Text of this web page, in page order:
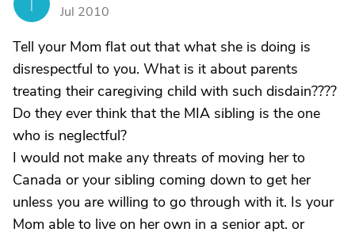
Jul 2010
Tell your Mom flat out that what she is doing is
disrespectful to you. What is it about parents
treating their caregiving child with such disdain????
Do they ever think that the MIA sibling is the one
who is neglectful?
I would not make any threats of moving her to
Canada or your sibling coming down to get her
unless you are willing to go through with it. Is your
Mom able to live on her own in a senior apt. or